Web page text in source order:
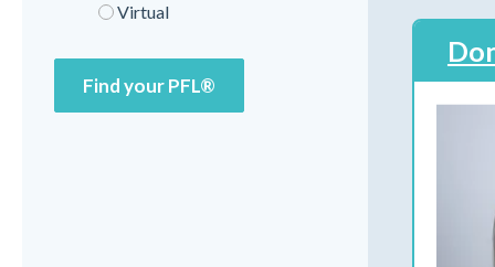
Virtual
Find your PFL®